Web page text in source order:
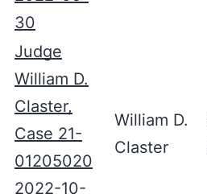
30
Judge
William D.
Claster,
Case 21-
01205020
2022-10-
William D.
Claster